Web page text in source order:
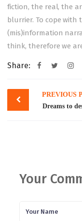
fiction, the real, the
blurrier. To cope with
(mis)information
think, therefore we
Share:
Post
navigation
PREVIOUS
Dreams to
Your